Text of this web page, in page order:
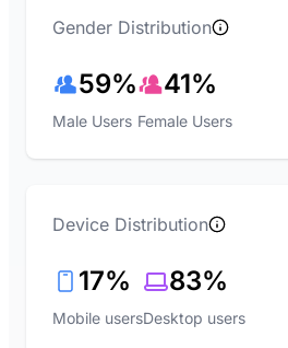
Gender Distribution
59%
Male Users
41%
Female Users
Device Distribution
17%
Mobile users
83%
Desktop users